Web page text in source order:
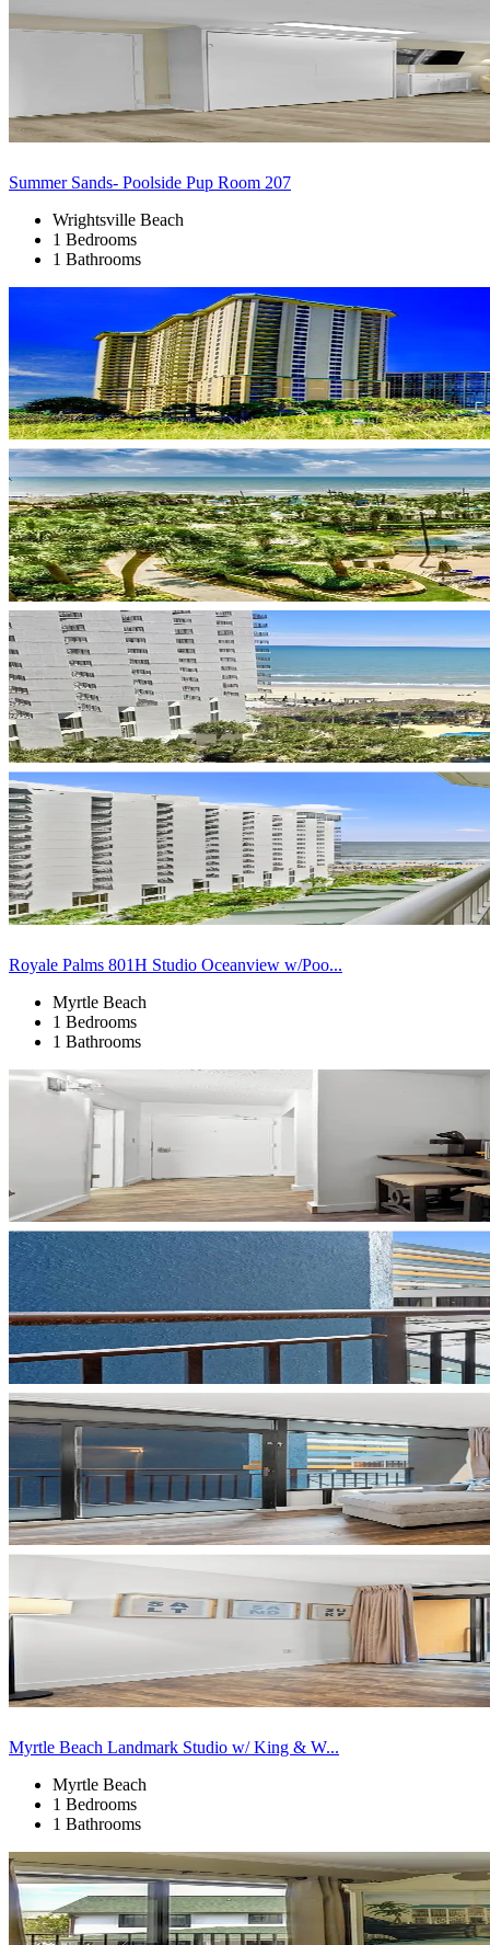
Summer Sands- Poolside Pup Room 207
Wrightsville Beach
1 Bedrooms
1 Bathrooms
Royale Palms 801H Studio Oceanview w/Poo...
Myrtle Beach
1 Bedrooms
1 Bathrooms
Myrtle Beach Landmark Studio w/ King & W...
Myrtle Beach
1 Bedrooms
1 Bathrooms